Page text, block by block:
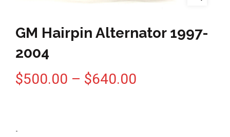
GM Hairpin Alternator 1997-
2004
$500.00 – $640.00
-